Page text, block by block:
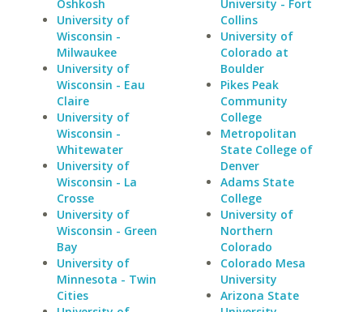
Oshkosh
University of
Wisconsin -
Milwaukee
University of
Wisconsin - Eau
Claire
University of
Wisconsin -
Whitewater
University of
Wisconsin - La
Crosse
University of
Wisconsin - Green
Bay
University of
Minnesota - Twin
Cities
University - Fort
Collins
University of
Colorado at
Boulder
Pikes Peak
Community
College
Metropolitan
State College of
Denver
Adams State
College
University of
Northern
Colorado
Colorado Mesa
University
Arizona State